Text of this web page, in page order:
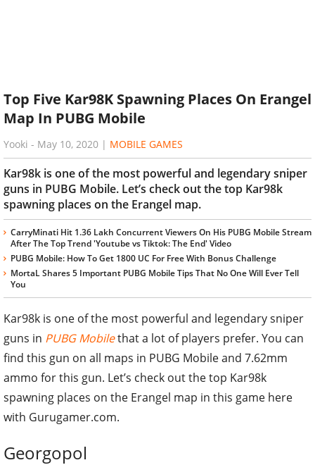
Top Five Kar98K Spawning Places On Erangel
Map In PUBG Mobile
Yooki - May 10, 2020 | MOBILE GAMES
Kar98k is one of the most powerful and legendary sniper
guns in PUBG Mobile. Let’s check out the top Kar98k
spawning places on the Erangel map.
CarryMinati Hit 1.36 Lakh Concurrent Viewers On His PUBG Mobile Stream
After The Top Trend 'Youtube vs Tiktok: The End' Video
PUBG Mobile: How To Get 1800 UC For Free With Bonus Challenge
MortaL Shares 5 Important PUBG Mobile Tips That No One Will Ever Tell
You
Kar98k is one of the most powerful and legendary sniper
guns in PUBG Mobilethat a lot of players prefer. You can
find this gun on all maps in PUBG Mobile and 7.62mm
ammo for this gun. Let’s check out the top Kar98k
spawning places on the Erangel map in this game here
with Gurugamer.com.
Georgopol